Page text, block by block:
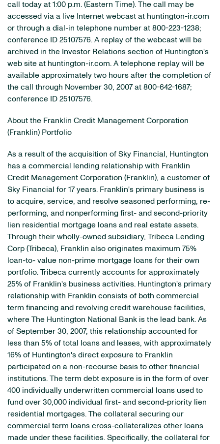
call today at 1:00 p.m. (Eastern Time). The call may be
accessed via a live Internet webcast at huntington-ir.com
or through a dial-in telephone number at 800-223-1238;
conference ID 25107576. A replay of the webcast will be
archived in the Investor Relations section of Huntington's
web site at huntington-ir.com. A telephone replay will be
available approximately two hours after the completion of
the call through November 30, 2007 at 800-642-1687;
conference ID 25107576.
About the Franklin Credit Management Corporation
(Franklin) Portfolio
As a result of the acquisition of Sky Financial, Huntington
has a commercial lending relationship with Franklin
Credit Management Corporation (Franklin), a customer of
Sky Financial for 17 years. Franklin's primary business is
to acquire, service, and resolve seasoned performing, re-
performing, and nonperforming first- and second-priority
lien residential mortgage loans and real estate assets.
Through their wholly-owned subsidiary, Tribeca Lending
Corp (Tribeca), Franklin also originates maximum 75%
loan-to- value non-prime mortgage loans for their own
portfolio. Tribeca currently accounts for approximately
25% of Franklin's business activities. Huntington's primary
relationship with Franklin consists of both commercial
term financing and revolving credit warehouse facilities,
where The Huntington National Bank is the lead bank. As
of September 30, 2007, this relationship accounted for
less than 5% of total loans and leases, with approximately
16% of Huntington's direct exposure to Franklin
participated on a non-recourse basis to other financial
institutions. The term debt exposure is in the form of over
400 individually underwritten commercial loans used to
fund over 30,000 individual first- and second-priority lien
residential mortgages. The collateral securing our
commercial term loans cross-collateralizes other loans
made under these facilities. Specifically, the collateral for